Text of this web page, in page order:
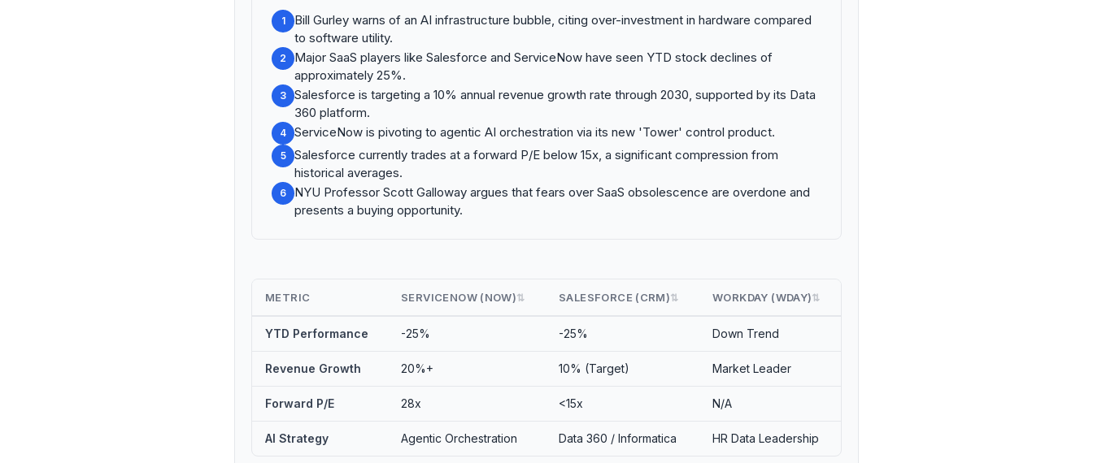
1
Bill Gurley warns of an AI infrastructure bubble, citing over-investment in hardware compared
to software utility.
2
Major SaaS players like Salesforce and ServiceNow have seen YTD stock declines of
approximately 25%.
3
Salesforce is targeting a 10% annual revenue growth rate through 2030, supported by its Data
360 platform.
4 ServiceNow is pivoting to agentic AI orchestration via its new 'Tower' control product.
5
Salesforce currently trades at a forward P/E below 15x, a significant compression from
historical averages.
6
NYU Professor Scott Galloway argues that fears over SaaS obsolescence are overdone and
presents a buying opportunity.
METRIC SERVICENOW (NOW)⇅ SALESFORCE (CRM)⇅ WORKDAY (WDAY)⇅
YTD Performance -25% -25% Down Trend
Revenue Growth 20%+ 10% (Target) Market Leader
Forward P/E 28x <15x N/A
AI Strategy Agentic Orchestration Data 360 / Informatica HR Data Leadership